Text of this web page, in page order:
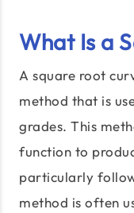
What Is a
A square root
method that is
grades. This
function to
particularly
method is often